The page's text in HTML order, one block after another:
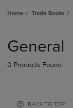
Home Trade Books
products
General
0 Products Found
BACK TO TOP